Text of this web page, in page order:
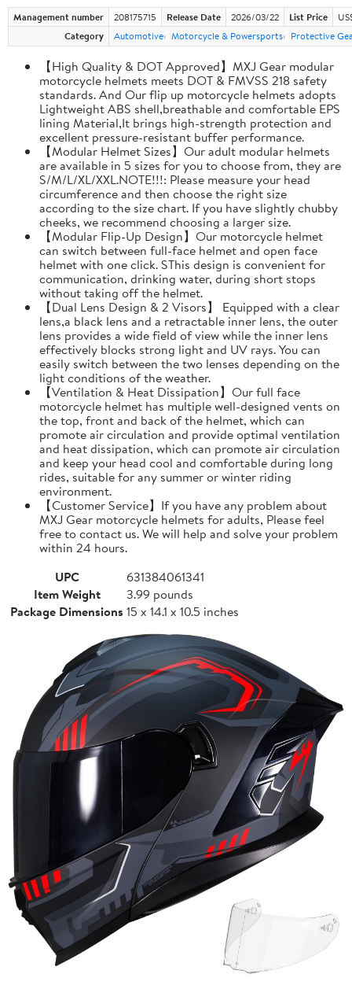
Management number 208175715 Release Date 2026/03/22 List Price
Category
Automotive Motorcycle & Powersports Protective
【High Quality & DOT Approved】MXJ Gear modular
motorcycle helmets meets DOT & FMVSS 218 safety
standards. And Our flip up motorcycle helmets adopts
Lightweight ABS shell,breathable and comfortable EPS
lining Material,It brings high-strength protection and
excellent pressure-resistant buffer performance.
【Modular Helmet Sizes】Our adult modular helmets
are available in 5 sizes for you to choose from, they are
S/M/L/XL/XXL.NOTE!!!: Please measure your head
circumference and then choose the right size
according to the size chart. If you have slightly chubby
cheeks, we recommend choosing a larger size.
【Modular Flip-Up Design】Our motorcycle helmet
can switch between full-face helmet and open face
helmet with one click. SThis design is convenient for
communication, drinking water, during short stops
without taking off the helmet.
【Dual Lens Design & 2 Visors】 Equipped with a clear
lens,a black lens and a retractable inner lens, the outer
lens provides a wide field of view while the inner lens
effectively blocks strong light and UV rays. You can
easily switch between the two lenses depending on the
light conditions of the weather.
【Ventilation & Heat Dissipation】Our full face
motorcycle helmet has multiple well-designed vents on
the top, front and back of the helmet, which can
promote air circulation and provide optimal ventilation
and heat dissipation, which can promote air circulation
and keep your head cool and comfortable during long
rides, suitable for any summer or winter riding
environment.
【Customer Service】If you have any problem about
MXJ Gear motorcycle helmets for adults, Please feel
free to contact us. We will help and solve your problem
within 24 hours.
UPC
631384061341
Item Weight
3.99 pounds
Package Dimensions 15 x 14.1 x 10.5 inches